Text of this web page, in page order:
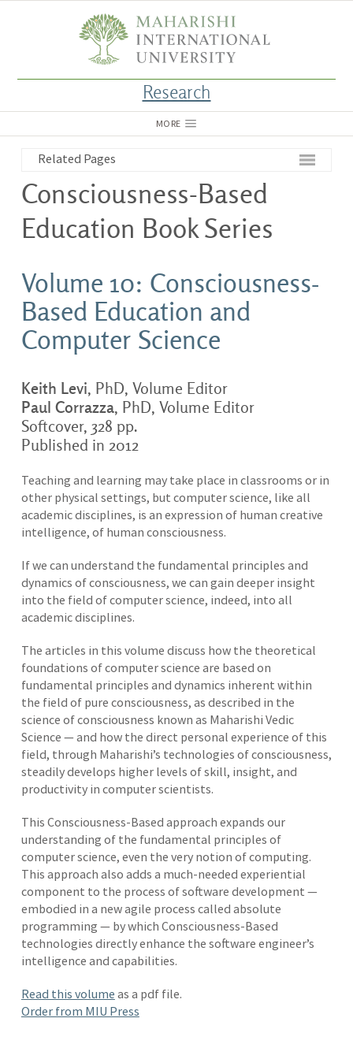
Research
MORE
Related Pages
Consciousness-Based
Education Book Series
Volume 10: Consciousness-
Based Education and
Computer Science
Keith Levi, PhD, Volume Editor
Paul Corrazza, PhD, Volume Editor
Softcover, 328 pp.
Published in 2012
Teaching and learning may take place in classrooms or in
other physical settings, but computer science, like all
academic disciplines, is an expression of human creative
intelligence, of human consciousness.
If we can understand the fundamental principles and
dynamics of consciousness, we can gain deeper insight
into the field of computer science, indeed, into all
academic disciplines.
The articles in this volume discuss how the theoretical
foundations of computer science are based on
fundamental principles and dynamics inherent within
the field of pure consciousness, as described in the
science of consciousness known as Maharishi Vedic
Science — and how the direct personal experience of this
field, through Maharishi’s technologies of consciousness,
steadily develops higher levels of skill, insight, and
productivity in computer scientists.
This Consciousness-Based approach expands our
understanding of the fundamental principles of
computer science, even the very notion of computing.
This approach also adds a much-needed experiential
component to the process of software development —
embodied in a new agile process called absolute
programming — by which Consciousness-Based
technologies directly enhance the software engineer’s
intelligence and capabilities.
Read this volume as a pdf file.
Order from MIU Press